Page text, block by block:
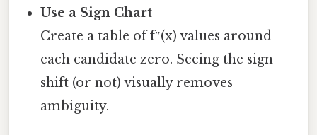
Use a Sign Chart
Create a table of f″(x) values around
each candidate zero. Seeing the sign
shift (or not) visually removes
ambiguity.